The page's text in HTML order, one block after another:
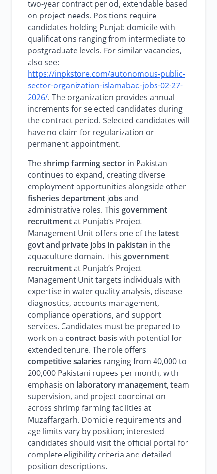
two-year contract period, extendable based
on project needs. Positions require
candidates holding Punjab domicile with
qualifications ranging from intermediate to
postgraduate levels. For similar vacancies,
also see:
https://inpkstore.com/autonomous-public-
sector-organization-islamabad-jobs-02-27-
2026/. The organization provides annual
increments for selected candidates during
the contract period. Selected candidates will
have no claim for regularization or
permanent appointment.
Theshrimp farming sector in Pakistan
continues to expand, creating diverse
employment opportunities alongside other
fisheries department jobs and
administrative roles. This government
recruitmentat Punjab’s Project
Management Unit offers one of the latest
govt and private jobs in pakistan in the
aquaculture domain. This government
recruitmentat Punjab’s Project
Management Unit targets individuals with
expertise in water quality analysis, disease
diagnostics, accounts management,
compliance operations, and support
services. Candidates must be prepared to
work on a contract basis with potential for
extended tenure. The role offers
competitive salaries ranging from 40,000 to
200,000 Pakistani rupees per month, with
emphasis on laboratory management, team
supervision, and project coordination
across shrimp farming facilities at
Muzaffargarh. Domicile requirements and
age limits vary by position; interested
candidates should visit the official portal for
complete eligibility criteria and detailed
position descriptions.